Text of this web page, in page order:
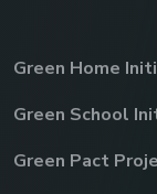
Green Home
Green School
Green Pact